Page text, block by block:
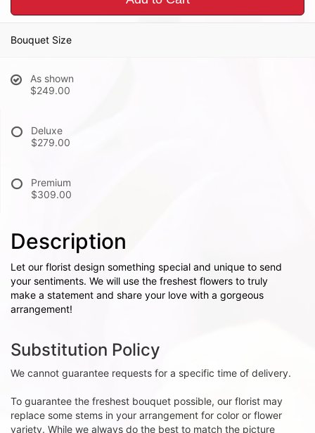
Bouquet Size
As shown
$249.00
Deluxe
$279.00
Premium
$309.00
Description
Let our florist design something special and unique to send
your sentiments. We will use the freshest flowers to truly
make a statement and share your love with a gorgeous
arrangement!
Substitution Policy
We cannot guarantee requests for a specific time of delivery.
To guarantee the freshest bouquet possible, our florist may
replace some stems in your arrangement for color or flower
variety. While we always do the best to match the picture